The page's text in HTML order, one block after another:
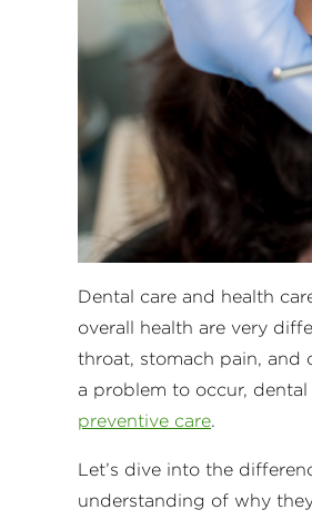
Dental care and health
overall health are very
throat, stomach pain, and
a problem to occur,
preventive care.
Let’s dive into the
understanding of why